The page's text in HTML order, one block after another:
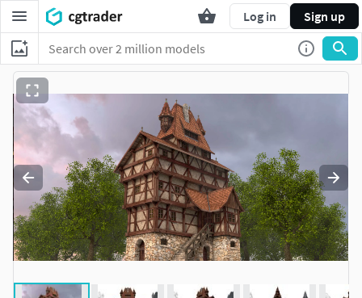
Log in Sign up